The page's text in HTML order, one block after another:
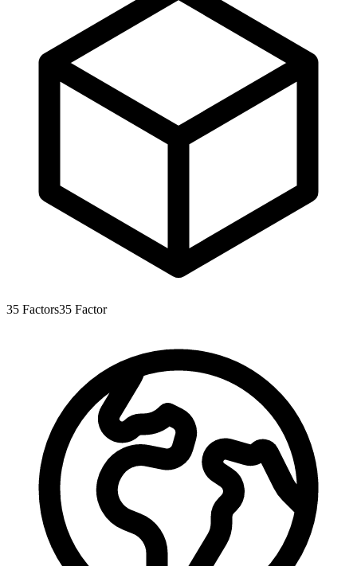
35 Factors35 Factor